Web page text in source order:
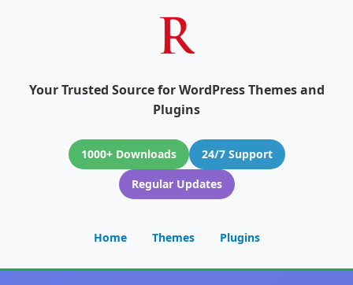
Your Trusted Source for WordPress Themes and
Plugins
1000+ Downloads
24/7 Support
Regular Updates
Home Themes Plugins